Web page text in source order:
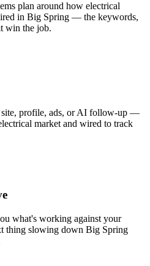
plan around how electrical
in Big Spring — the keywords,
win the job.
profile, ads, or AI follow-up —
market and wired to track
what's working against your
thing slowing down Big Spring